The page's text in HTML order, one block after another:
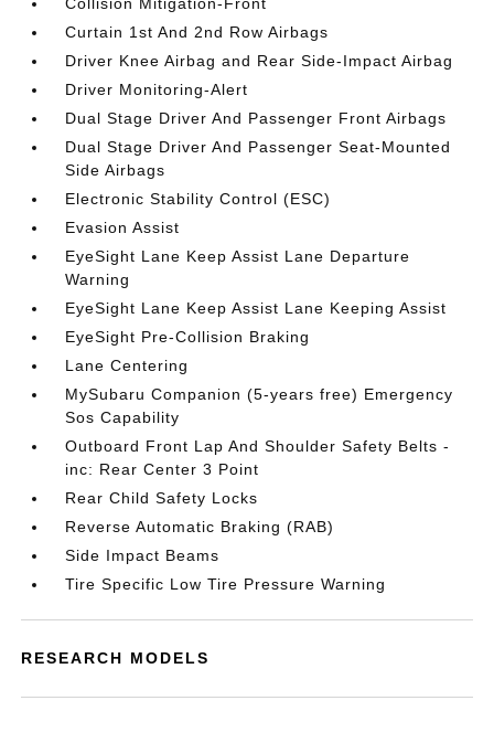
Curtain 1st And 2nd Row Airbags
Driver Knee Airbag and Rear Side-Impact Airbag
Driver Monitoring-Alert
Dual Stage Driver And Passenger Front Airbags
Dual Stage Driver And Passenger Seat-Mounted
Side Airbags
Electronic Stability Control (ESC)
Evasion Assist
EyeSight Lane Keep Assist Lane Departure
Warning
EyeSight Lane Keep Assist Lane Keeping Assist
EyeSight Pre-Collision Braking
Lane Centering
MySubaru Companion (5-years free) Emergency
Sos Capability
Outboard Front Lap And Shoulder Safety Belts -
inc: Rear Center 3 Point
Rear Child Safety Locks
Reverse Automatic Braking (RAB)
Side Impact Beams
Tire Specific Low Tire Pressure Warning
RESEARCH MODELS